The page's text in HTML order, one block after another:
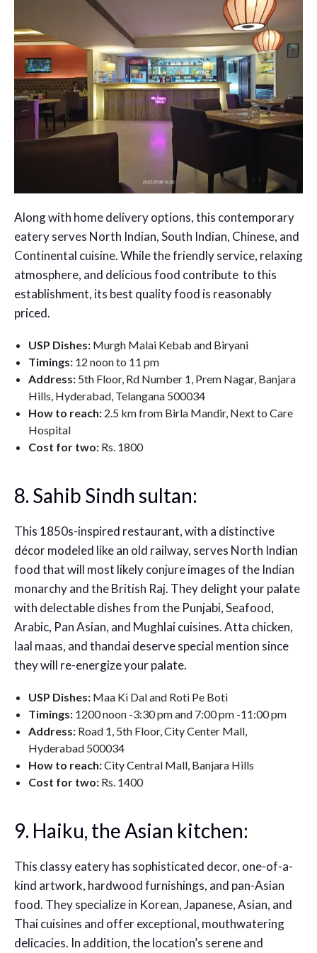
Along with home delivery options, this contemporary
eatery serves North Indian, South Indian, Chinese, and
Continental cuisine. While the friendly service, relaxing
atmosphere, and delicious food contribute to this
establishment, its best quality food is reasonably
priced.
USP Dishes: Murgh Malai Kebab and Biryani
Timings: 12 noon to 11 pm
Address: 5th Floor, Rd Number 1, Prem Nagar, Banjara
Hills, Hyderabad, Telangana 500034
How to reach: 2.5 km from Birla Mandir, Next to Care
Hospital
Cost for two: Rs. 1800
8. Sahib Sindh sultan:
This 1850s-inspired restaurant, with a distinctive
décor modeled like an old railway, serves North Indian
food that will most likely conjure images of the Indian
monarchy and the British Raj. They delight your palate
with delectable dishes from the Punjabi, Seafood,
Arabic, Pan Asian, and Mughlai cuisines. Atta chicken,
laal maas, and thandai deserve special mention since
they will re-energize your palate.
USP Dishes: Maa Ki Dal and Roti Pe Boti
Timings: 1200 noon -3:30 pm and 7:00 pm -11:00 pm
Address: Road 1, 5th Floor, City Center Mall,
Hyderabad 500034
How to reach:City Central Mall, Banjara Hills
Cost for two: Rs. 1400
9. Haiku, the Asian kitchen:
This classy eatery has sophisticated decor, one-of-a-
kind artwork, hardwood furnishings, and pan-Asian
food. They specialize in Korean, Japanese, Asian, and
Thai cuisines and offer exceptional, mouthwatering
delicacies. In addition, the location’s serene and